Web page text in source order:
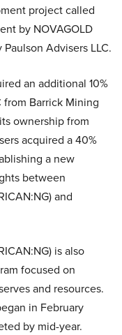
project called
by NOVAGOLD
Advisers LLC.
an additional 10%
Barrick Mining
ownership from
acquired a 40%
a new
between
and
is also
focused on
and resources.
in February
by mid-year.